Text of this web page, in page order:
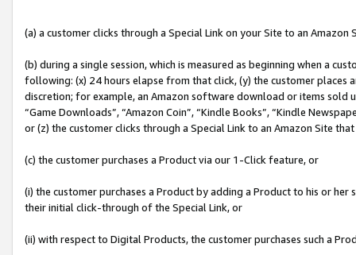
(a) a customer clicks through a Special Link on your Site to an Amazon
(b) during a single session, which is measured as beginning when a
following: (x) 24 hours elapse from that click, (y) the customer
discretion; for example, an Amazon software download or items sold
“Game Downloads”, “Amazon Coin”, “Kindle Books”, “Kindle
or (z) the customer clicks through a Special Link to an Amazon Site
(c) the customer purchases a Product via our 1-Click feature, or
(i) the customer purchases a Product by adding a Product to his or
their initial click-through of the Special Link, or
(ii) with respect to Digital Products, the customer purchases such a